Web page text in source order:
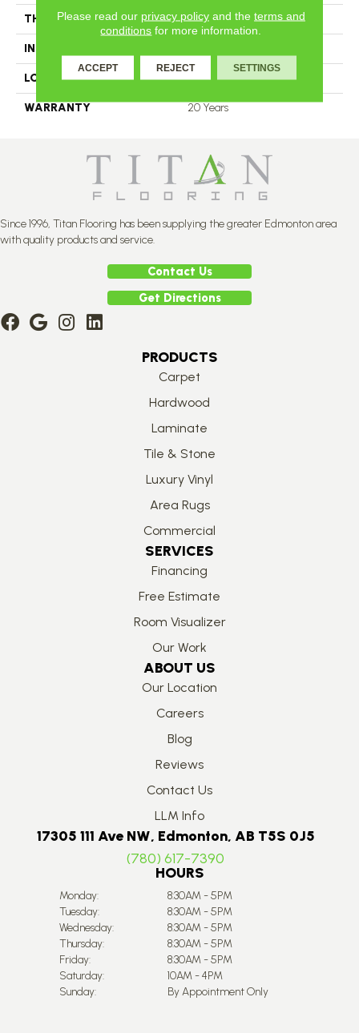
THICKNESS 3.4 Inches
INSTALLATION METHOD
LOOK Plank
WARRANTY 20 Years
Since 1996, Titan Flooring has been supplying the greater Edmonton area
with quality products and service.
Contact Us
Get Directions
PRODUCTS
Carpet
Hardwood
Laminate
Tile & Stone
Luxury Vinyl
Area Rugs
Commercial
SERVICES
Financing
Free Estimate
Room Visualizer
Our Work
ABOUT US
Our Location
Careers
Blog
Reviews
Contact Us
LLM Info
17305 111 Ave NW, Edmonton, AB T5S 0J5
(780) 617-7390
HOURS
Monday:
8:30AM - 5PM
Tuesday:
8:30AM - 5PM
Wednesday:
8:30AM - 5PM
Thursday:
8:30AM - 5PM
Friday:
8:30AM - 5PM
Saturday:
10AM - 4PM
Sunday:
By Appointment Only
Please read our privacy policyand the terms and
conditions for more information.
ACCEPT REJECT SETTINGS